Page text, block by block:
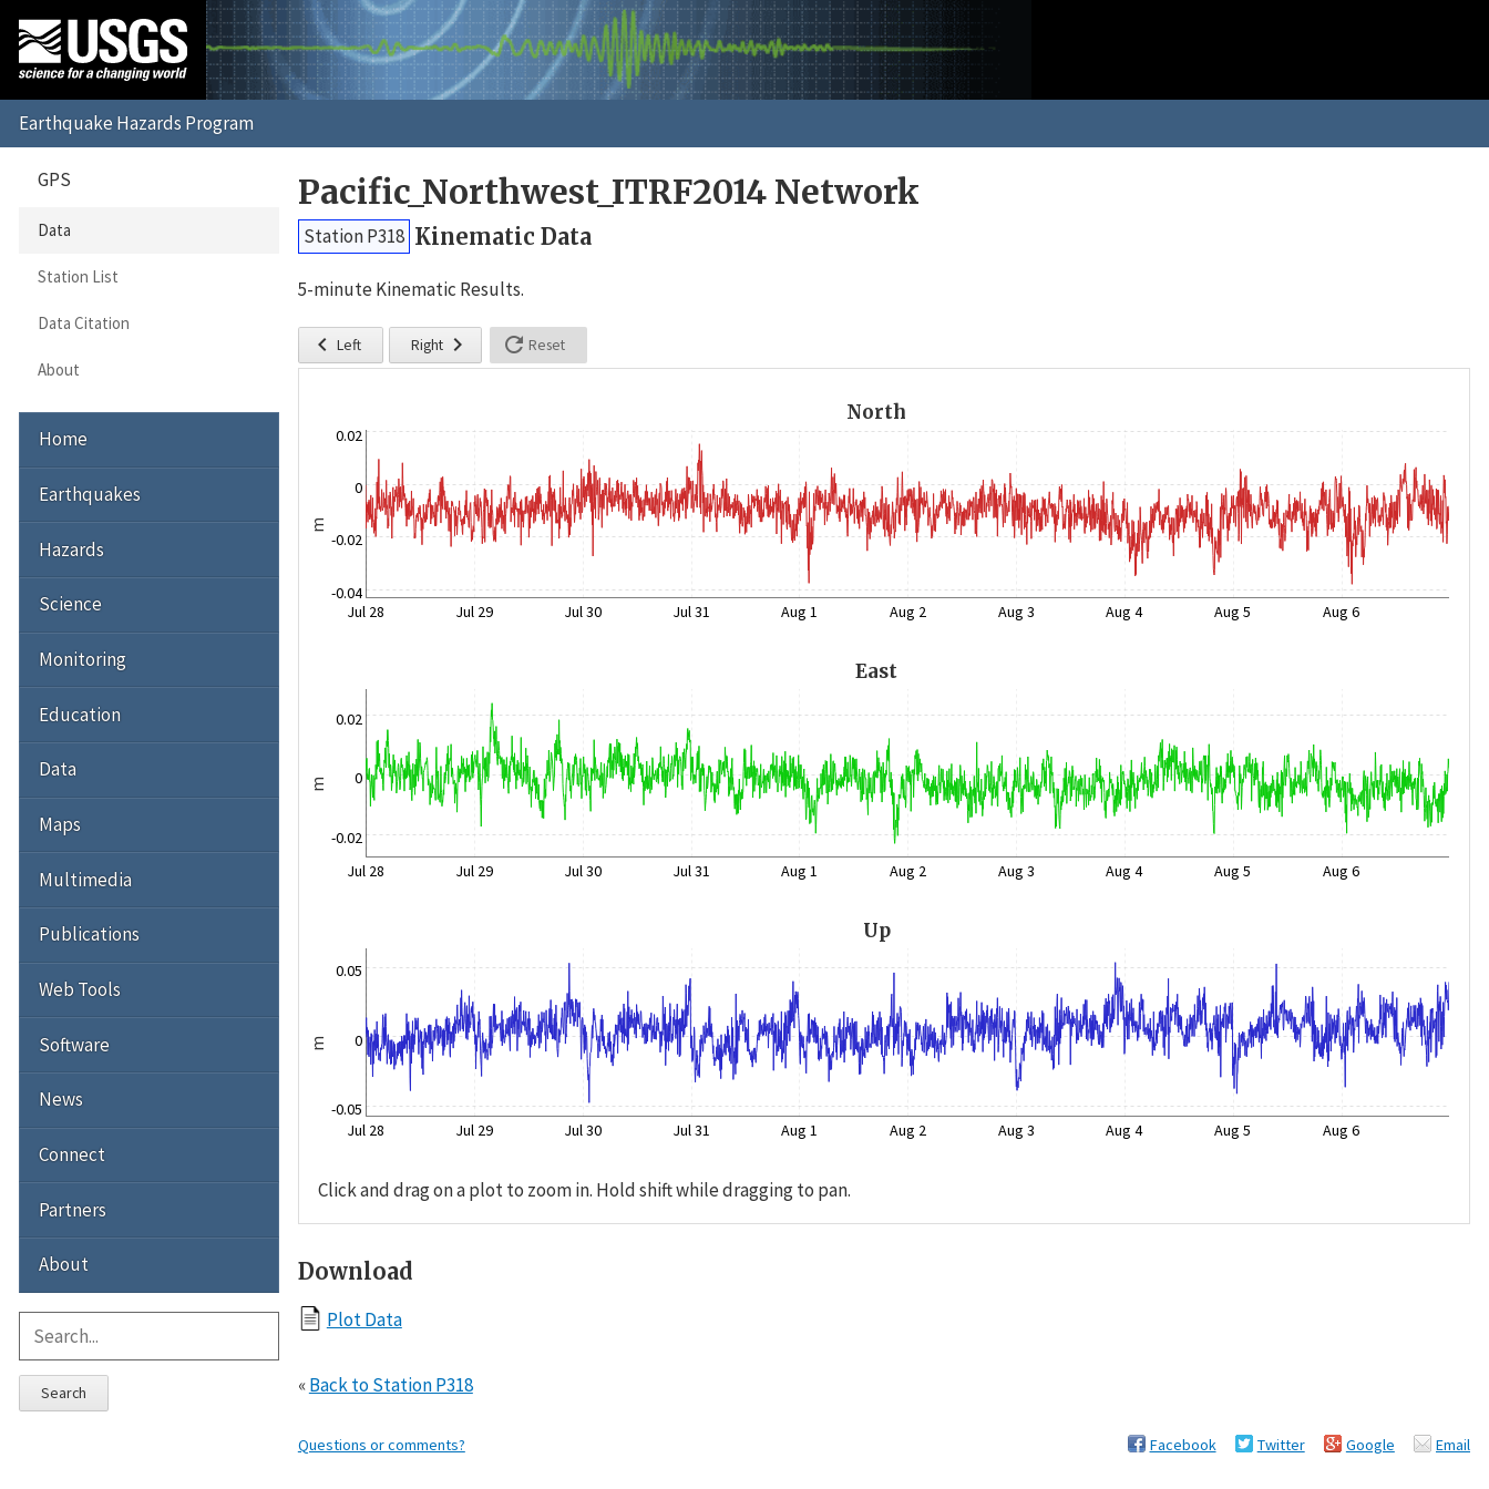
Pacific_Northwest_ITRF2014 Network
Station P318 Kinematic Data
5-minute Kinematic Results.
 Left Right   Reset
North
m
-0.04
-0.02
0
0.02
Jul 28 Jul 29 Jul 30 Jul 31 Aug 1 Aug 2 Aug 3 Aug 4 Aug 5 Aug 6
East
m
-0.02
0
0.02
Jul 28 Jul 29 Jul 30 Jul 31 Aug 1 Aug 2 Aug 3 Aug 4 Aug 5 Aug 6
Up
m
-0.05
0
0.05
Jul 28 Jul 29 Jul 30 Jul 31 Aug 1 Aug 2 Aug 3 Aug 4 Aug 5 Aug 6
Click and drag on a plot to zoom in. Hold shift while dragging to pan.
Download
Plot Data
«Back to Station P318
Questions or comments? Facebook Twitter Google Email
GPS
Data
Station List
Data Citation
About
Home
Earthquakes
Hazards
Science
Monitoring
Education
Data
Maps
Multimedia
Publications
Web Tools
Software
News
Connect
Partners
About
Search